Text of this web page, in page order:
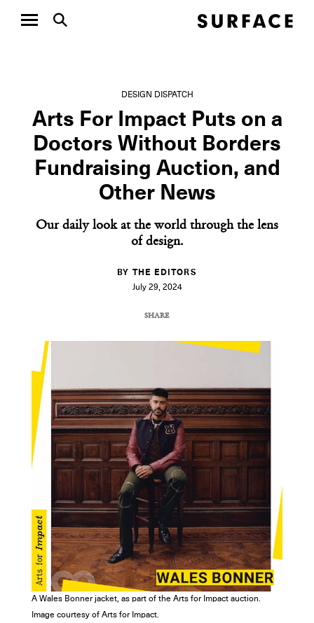
DESIGN DISPATCH
Arts For Impact Puts on a
Doctors Without Borders
Fundraising Auction, and
Other News
Our daily look at the world through the lens
of design.
BY THE EDITORS
July 29, 2024
SHARE
COPY URL
A Wales Bonner jacket, as part of the Arts for Impact auction.
Image courtesy of Arts for Impact.